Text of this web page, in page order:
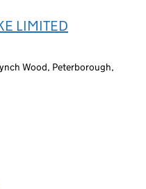
LIMITED
Wood, Peterborough,